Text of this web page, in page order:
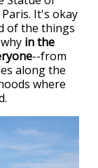
It's okay
of the things
in the
--from
along the
where